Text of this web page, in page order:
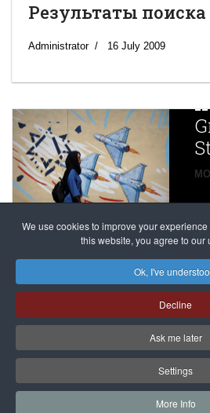
We use cookies to improve your
this website, you agree to our
Ok, I've
Decline
Ask me later
Settings
More Info
Результаты поиска
Administrator 16 July 2009